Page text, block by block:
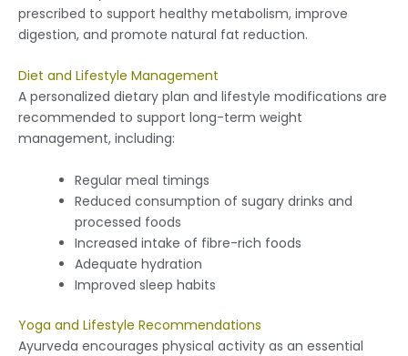
prescribed to support healthy metabolism, improve
digestion, and promote natural fat reduction.
Diet and Lifestyle Management
A personalized dietary plan and lifestyle modifications are
recommended to support long-term weight
management, including:
Regular meal timings
Reduced consumption of sugary drinks and
processed foods
Increased intake of fibre-rich foods
Adequate hydration
Improved sleep habits
Yoga and Lifestyle Recommendations
Ayurveda encourages physical activity as an essential